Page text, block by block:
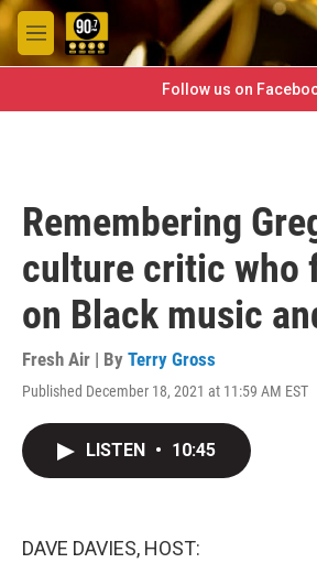
Skip to main content
M
e
Follow us on
Remembering
culture critic who
on Black music
Fresh Air | By Terry Gross
Published December 18, 2021 at 11:59 AM EST
LISTEN • 10:45
DAVE DAVIES, HOST: